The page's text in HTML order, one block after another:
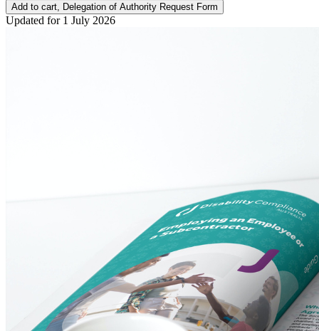
Add to cart, Delegation of Authority Request Form
Updated for 1 July 2026